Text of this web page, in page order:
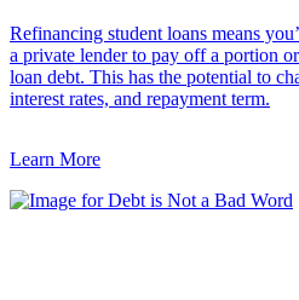
Refinancing student loans means
a private lender to pay off a portion
loan debt. This has the potential to
interest rates, and repayment term.
Learn More